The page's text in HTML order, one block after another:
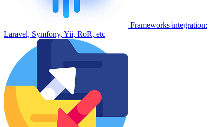
Frameworks integration:
Laravel, Symfony, Yii, RoR, etc